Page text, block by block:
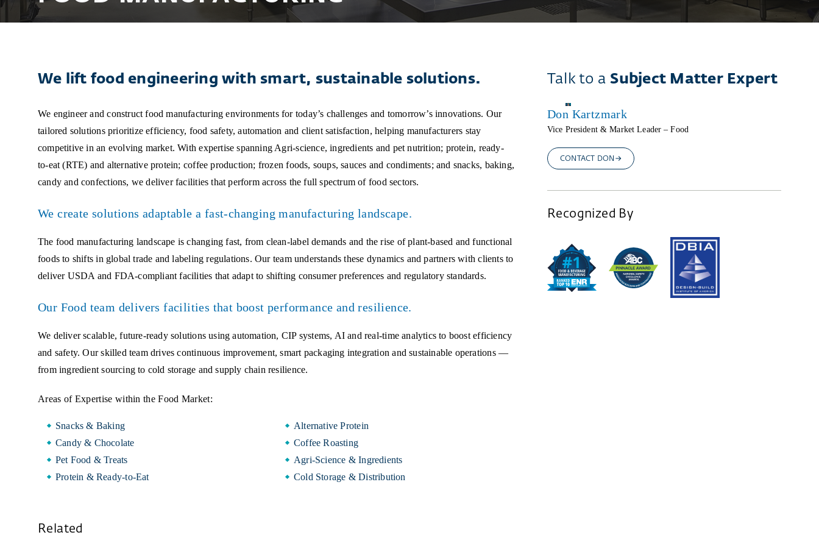
We lift food engineering with smart, sustainable solutions.
We engineer and construct food manufacturing environments for today’s challenges and tomorrow’s innovations. Our
tailored solutions prioritize efficiency, food safety, automation and client satisfaction, helping manufacturers stay
competitive in an evolving market. With expertise spanning Agri-science, ingredients and pet nutrition; protein, ready-
to-eat (RTE) and alternative protein; coffee production; frozen foods, soups, sauces and condiments; and snacks, baking,
candy and confections, we deliver facilities that perform across the full spectrum of food sectors.
We create solutions adaptable a fast-changing manufacturing landscape.
The food manufacturing landscape is changing fast, from clean-label demands and the rise of plant-based and functional
foods to shifts in global trade and labeling regulations. Our team understands these dynamics and partners with clients to
deliver USDA and FDA-compliant facilities that adapt to shifting consumer preferences and regulatory standards.
Our Food team delivers facilities that boost performance and resilience.
We deliver scalable, future-ready solutions using automation, CIP systems, AI and real-time analytics to boost efficiency
and safety. Our skilled team drives continuous improvement, smart packaging integration and sustainable operations —
from ingredient sourcing to cold storage and supply chain resilience.
Areas of Expertise within the Food Market:
Snacks & Baking
Candy & Chocolate
Pet Food & Treats
Protein & Ready-to-Eat
Alternative Protein
Coffee Roasting
Agri-Science & Ingredients
Cold Storage & Distribution
Related
Talk to a Subject Matter Expert
Don Kartzmark
Vice President & Market Leader – Food
CONTACT DON
Recognized By